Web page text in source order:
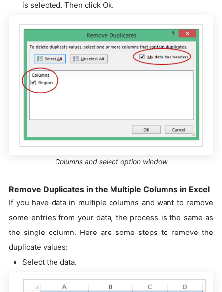
is selected. Then click Ok.
Columns and select option window
Remove Duplicates in the Multiple Columns in Excel
If you have data in multiple columns and want to remove
some entries from your data, the process is the same as
the single column. Here are some steps to remove the
duplicate values:
Select the data.